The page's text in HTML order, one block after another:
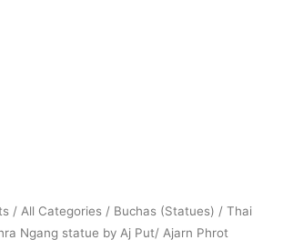
/ All Categories / Buchas (Statues) / Thai
Ngang statue by Aj Put/ Ajarn Phrot